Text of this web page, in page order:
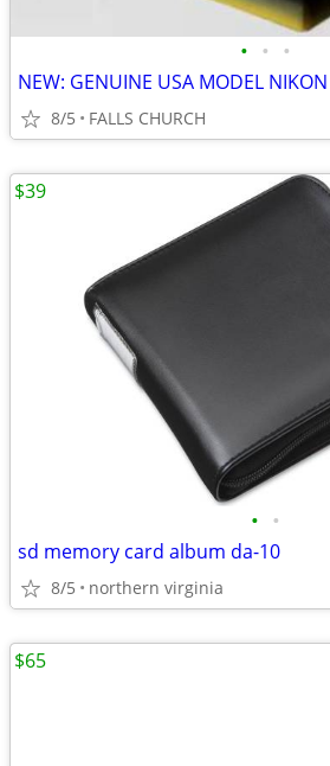
• • •
8/5 FALLS CHURCH
• •
sd memory card album da-10
8/5 northern virginia
$39
$65